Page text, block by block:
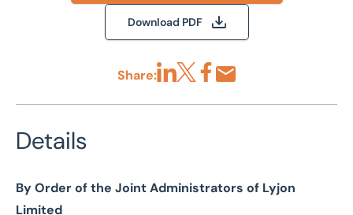
Download PDF
Share:
Details
By Order of the Joint Administrators of Lyjon
Limited